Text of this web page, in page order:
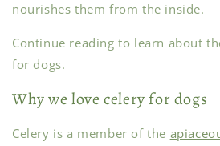
nourishes them from the inside.
Continue reading to learn about
for dogs.
Why we love celery for dogs
Celery is a member of the